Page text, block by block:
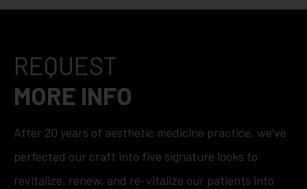
REQUEST
MORE INFO
After 20 years of aesthetic medicine practice, we’ve
perfected our craft into five signature looks to
revitalize, renew, and re-vitalize our patients into